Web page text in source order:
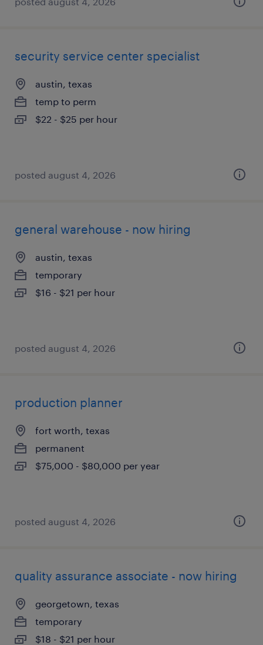
security service center specialist
austin, texas
temp to perm
$22 - $25 per hour
posted august 4, 2026
general warehouse - now hiring
austin, texas
temporary
$16 - $21 per hour
posted august 4, 2026
production planner
fort worth, texas
permanent
$75,000 - $80,000 per year
posted august 4, 2026
quality assurance associate - now hiring
georgetown, texas
temporary
$18 - $21 per hour